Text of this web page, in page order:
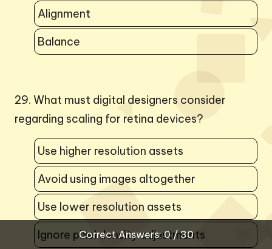
Correct Answers: 0 / 30
Alignment
Balance
29. What must digital designers consider
regarding scaling for retina devices?
Use higher resolution assets
Avoid using images altogether
Use lower resolution assets
Ignore pixel density adjustments